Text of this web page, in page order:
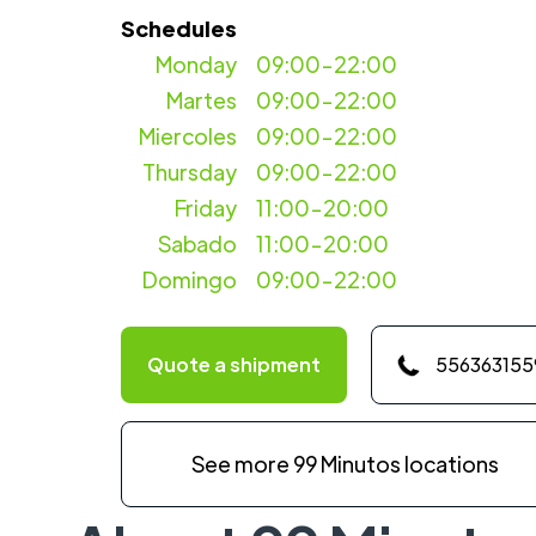
Schedules
09:00-22:00
Martes
Miercoles
Monday
09:00-22:00
09:00-22:00
Thursday
09:00-22:00
Friday
11:00-20:00
Sabado
11:00-20:00
Domingo
09:00-22:00
Quote a shipment
See more 99 Minutos locations